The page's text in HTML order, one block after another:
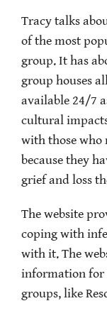
Tracy talks
of the most
group. It has
group houses
available 24/7
cultural
with those who
because they
grief and loss
The website
coping with
with it. The
information for
groups, like